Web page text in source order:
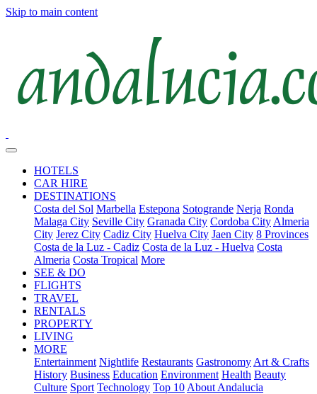
Skip to main content
HOTELS
CAR HIRE
DESTINATIONS
Costa del Sol Marbella Estepona Sotogrande Nerja Ronda
Malaga City Seville City Granada City Cordoba City Almeria
City Jerez City Cadiz City Huelva City Jaen City 8 Provinces
Costa de la Luz - Cadiz Costa de la Luz - Huelva Costa
Almeria Costa Tropical More
SEE & DO
FLIGHTS
TRAVEL
RENTALS
PROPERTY
LIVING
MORE
Entertainment Nightlife Restaurants Gastronomy Art & Crafts
History Business Education Environment Health Beauty
Culture Sport Technology Top 10 About Andalucia